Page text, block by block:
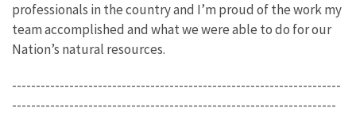
professionals in the country and I’m proud of the work my
team accomplished and what we were able to do for our
Nation’s natural resources.
---------------------------------------------------------------------
--------------------------------------------------------------------